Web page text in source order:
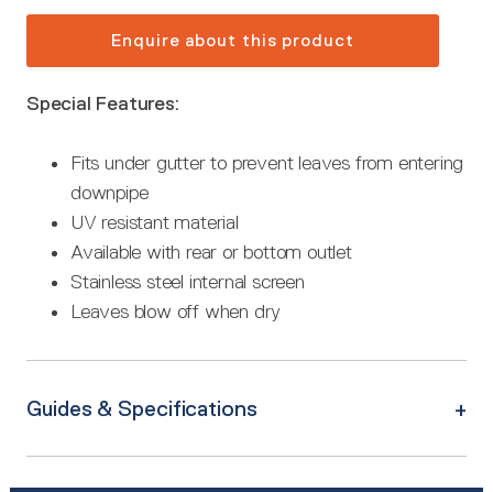
Enquire about this product
Special Features:
Fits under gutter to prevent leaves from entering
downpipe
UV resistant material
Available with rear or bottom outlet
Stainless steel internal screen
Leaves blow off when dry
Guides & Specifications